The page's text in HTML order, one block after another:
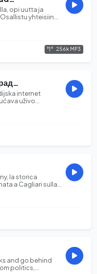
opi uutta ja
yhteisiin
256k MP3
РТС - Радио Београд - 2
internet
uživo
la storica
a Cagliari sulla
and go behind
politics,